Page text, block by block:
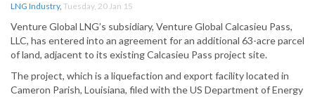
LNG Industry, Tuesday, 20 Jan 15
Venture Global LNG’s subsidiary, Venture Global Calcasieu Pass,
LLC, has entered into an agreement for an additional 63-acre parcel
of land, adjacent to its existing Calcasieu Pass project site.
The project, which is a liquefaction and export facility located in
Cameron Parish, Louisiana, filed with the US Department of Energy